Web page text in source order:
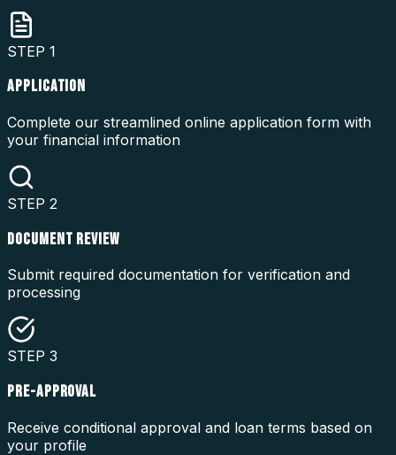
STEP 1
APPLICATION
Complete our streamlined online application form with
your financial information
STEP 2
DOCUMENT REVIEW
Submit required documentation for verification and
processing
STEP 3
PRE-APPROVAL
Receive conditional approval and loan terms based on
your profile